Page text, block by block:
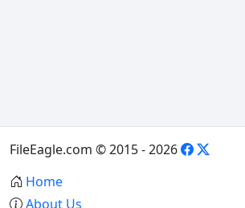
FileEagle.com © 2015 - 2026
Home
About Us